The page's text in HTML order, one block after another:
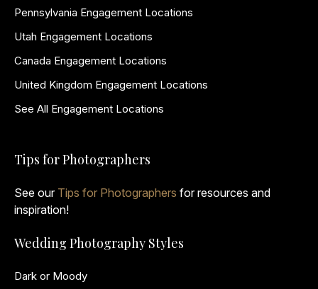
Pennsylvania Engagement Locations
Utah Engagement Locations
Canada Engagement Locations
United Kingdom Engagement Locations
See All Engagement Locations
Tips for Photographers
See our Tips for Photographers for resources and
inspiration!
Wedding Photography Styles
Dark or Moody